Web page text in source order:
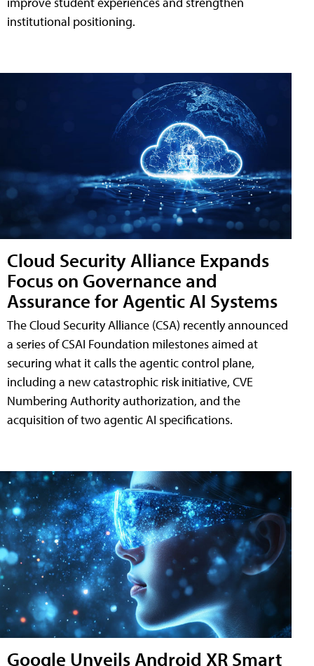
institutional positioning.
Cloud Security Alliance Expands
Focus on Governance and
Assurance for Agentic AI Systems
The Cloud Security Alliance (CSA) recently announced
a series of CSAI Foundation milestones aimed at
securing what it calls the agentic control plane,
including a new catastrophic risk initiative, CVE
Numbering Authority authorization, and the
acquisition of two agentic AI specifications.
Google Unveils Android XR Smart